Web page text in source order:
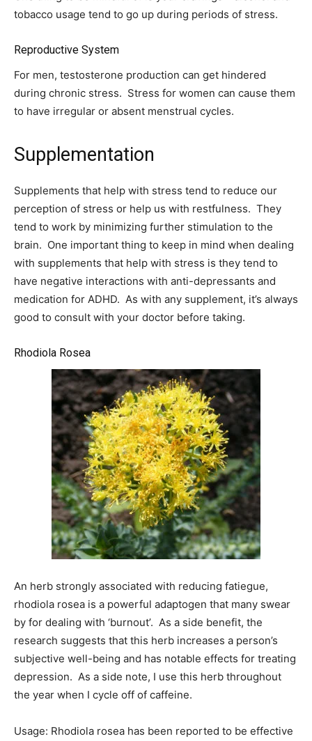
tobacco usage tend to go up during periods of stress.
Reproductive System
For men, testosterone production can get hindered
during chronic stress. Stress for women can cause them
to have irregular or absent menstrual cycles.
Supplementation
Supplements that help with stress tend to reduce our
perception of stress or help us with restfulness. They
tend to work by minimizing further stimulation to the
brain. One important thing to keep in mind when dealing
with supplements that help with stress is they tend to
have negative interactions with anti-depressants and
medication for ADHD. As with any supplement, it’s always
good to consult with your doctor before taking.
Rhodiola Rosea
An herb strongly associated with reducing fatiegue,
rhodiola rosea is a powerful adaptogen that many swear
by for dealing with ‘burnout’. As a side benefit, the
research suggests that this herb increases a person’s
subjective well-being and has notable effects for treating
depression. As a side note, I use this herb throughout
the year when I cycle off of caffeine.
Usage: Rhodiola rosea has been reported to be effective